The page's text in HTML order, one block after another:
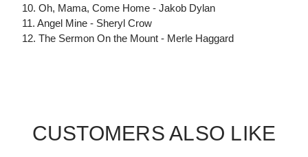
10. Oh, Mama, Come Home - Jakob Dylan
11. Angel Mine - Sheryl Crow
12. The Sermon On the Mount - Merle Haggard
CUSTOMERS ALSO LIKE